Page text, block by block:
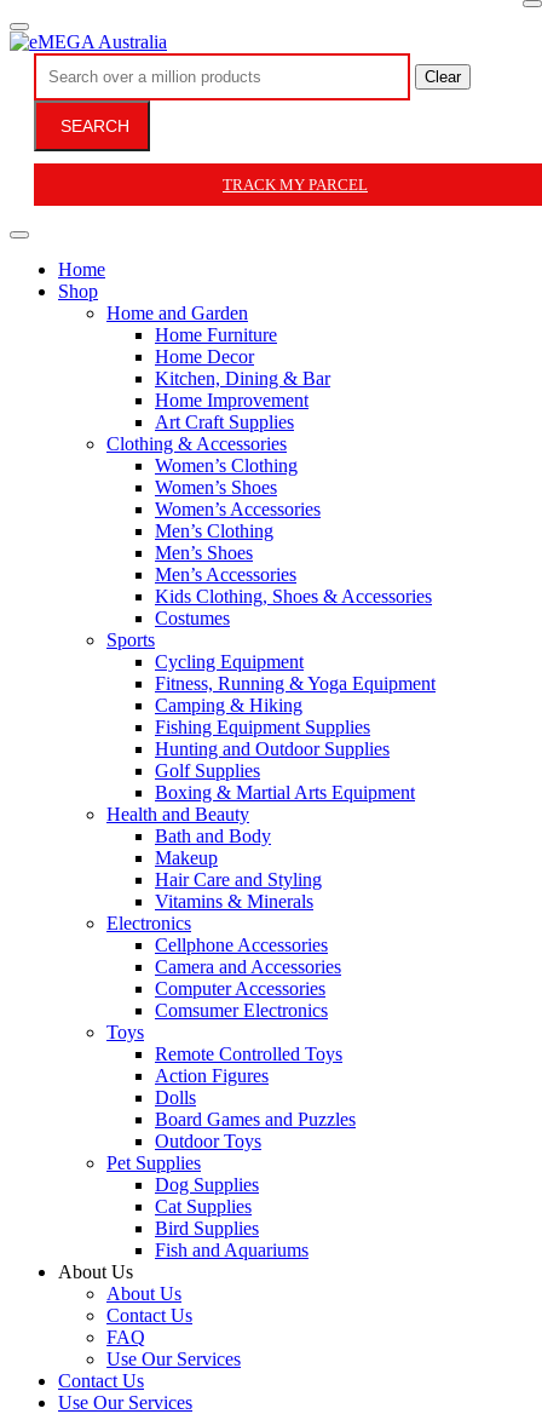
Clear
SEARCH
TRACK MY PARCEL
Home
Shop
Home and Garden
Home Furniture
Home Decor
Kitchen, Dining & Bar
Home Improvement
Art Craft Supplies
Clothing & Accessories
Women’s Clothing
Women’s Shoes
Women’s Accessories
Men’s Clothing
Men’s Shoes
Men’s Accessories
Kids Clothing, Shoes & Accessories
Costumes
Sports
Cycling Equipment
Fitness, Running & Yoga Equipment
Camping & Hiking
Fishing Equipment Supplies
Hunting and Outdoor Supplies
Golf Supplies
Boxing & Martial Arts Equipment
Health and Beauty
Bath and Body
Makeup
Hair Care and Styling
Vitamins & Minerals
Electronics
Cellphone Accessories
Camera and Accessories
Computer Accessories
Comsumer Electronics
Toys
Remote Controlled Toys
Action Figures
Dolls
Board Games and Puzzles
Outdoor Toys
Pet Supplies
Dog Supplies
Cat Supplies
Bird Supplies
Fish and Aquariums
About Us
About Us
Contact Us
FAQ
Use Our Services
Contact Us
Use Our Services